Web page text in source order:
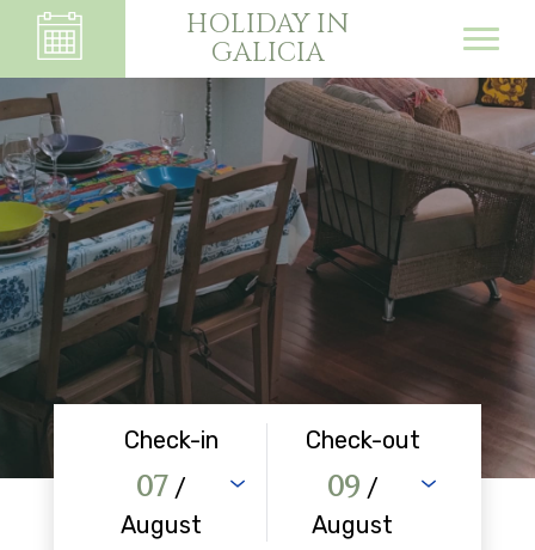
HOLIDAY IN
GALICIA
Check-in
07 /
August
Check-out
09 /
August